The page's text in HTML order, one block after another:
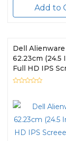
Add to
Dell Alienware
62.23cm (24.5
Full HD IPS
Gaming Monitor HDMI
AW2521HFL